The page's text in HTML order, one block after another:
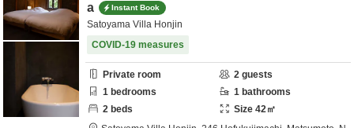
a
Instant Book
Satoyama Villa Honjin
COVID-19 measures
Private room 2 guests
1 bedrooms 1 bathrooms
2 beds Size 42㎡